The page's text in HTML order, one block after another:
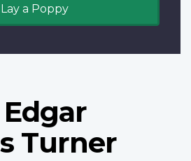
Lay a Poppy
Turner